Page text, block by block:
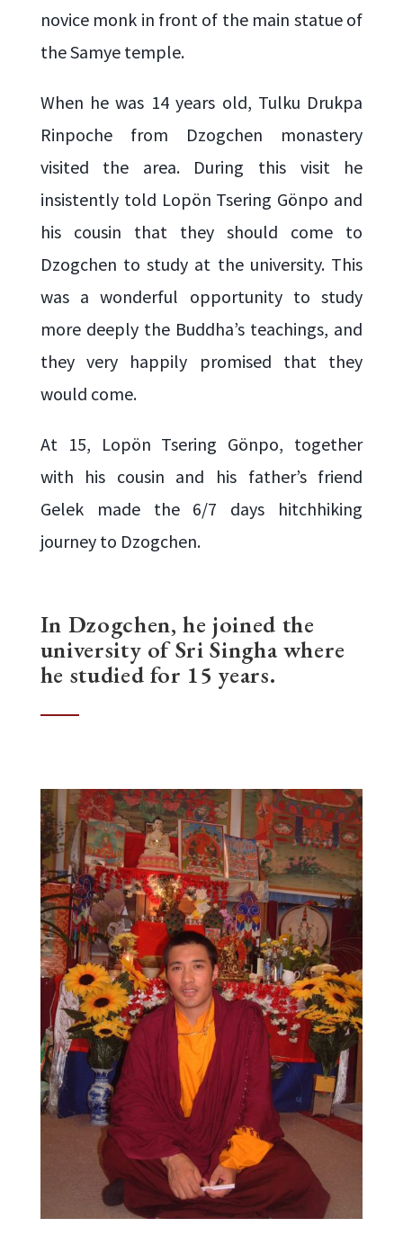
novice monk in front of the main statue of
the Samye temple.
When he was 14 years old, Tulku Drukpa
Rinpoche from Dzogchen monastery
visited the area. During this visit he
insistently told Lopön Tsering Gönpo and
his cousin that they should come to
Dzogchen to study at the university. This
was a wonderful opportunity to study
more deeply the Buddha’s teachings, and
they very happily promised that they
would come.
At 15, Lopön Tsering Gönpo, together
with his cousin and his father’s friend
Gelek made the 6/7 days hitchhiking
journey to Dzogchen.
In Dzogchen, he joined the
university of Sri Singha where
he studied for 15 years.